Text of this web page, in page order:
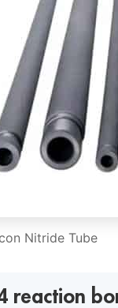
Nitride Tube
reaction